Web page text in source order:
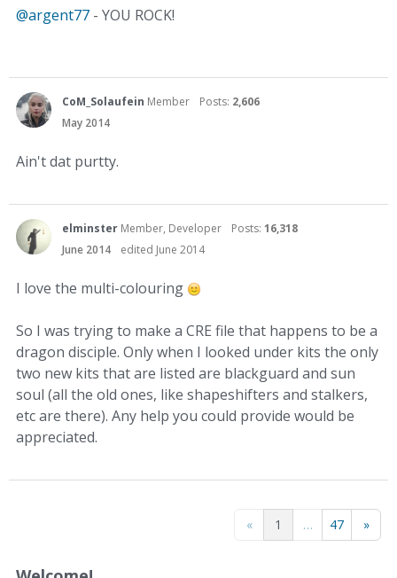
@argent77‌ - YOU ROCK!
CoM_Solaufein Member Posts: 2,606
May 2014
Ain't dat purtty.
elminster Member, Developer Posts: 16,318
June 2014
edited June 2014
I love the multi-colouring
So I was trying to make a CRE file that happens to be a
dragon disciple. Only when I looked under kits the only
two new kits that are listed are blackguard and sun
soul (all the old ones, like shapeshifters and stalkers,
etc are there). Any help you could provide would be
appreciated.
« 1 … 47 »